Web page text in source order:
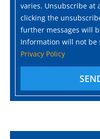
varies. Unsubscribe at
clicking the
further messages will
Information will not
Privacy Policy